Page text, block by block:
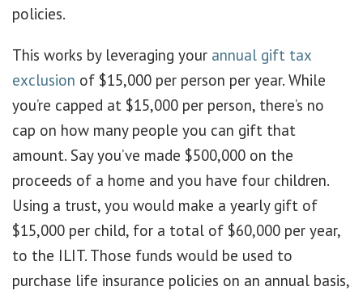
policies.
This works by leveraging your annual gift tax
exclusion of $15,000 per person per year. While
you’re capped at $15,000 per person, there’s no
cap on how many people you can gift that
amount. Say you’ve made $500,000 on the
proceeds of a home and you have four children.
Using a trust, you would make a yearly gift of
$15,000 per child, for a total of $60,000 per year,
to the ILIT. Those funds would be used to
purchase life insurance policies on an annual basis,